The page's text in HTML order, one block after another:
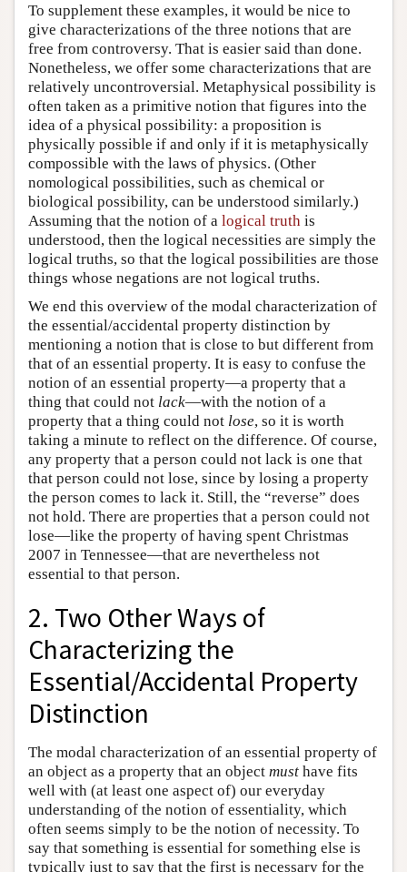
To supplement these examples, it would be nice to
give characterizations of the three notions that are
free from controversy. That is easier said than done.
Nonetheless, we offer some characterizations that are
relatively uncontroversial. Metaphysical possibility is
often taken as a primitive notion that figures into the
idea of a physical possibility: a proposition is
physically possible if and only if it is metaphysically
compossible with the laws of physics. (Other
nomological possibilities, such as chemical or
biological possibility, can be understood similarly.)
Assuming that the notion of a logical truth is
understood, then the logical necessities are simply the
logical truths, so that the logical possibilities are those
things whose negations are not logical truths.
We end this overview of the modal characterization of
the essential/accidental property distinction by
mentioning a notion that is close to but different from
that of an essential property. It is easy to confuse the
notion of an essential property—a property that a
thing that could not lack—with the notion of a
property that a thing could not lose, so it is worth
taking a minute to reflect on the difference. Of course,
any property that a person could not lack is one that
that person could not lose, since by losing a property
the person comes to lack it. Still, the “reverse” does
not hold. There are properties that a person could not
lose—like the property of having spent Christmas
2007 in Tennessee—that are nevertheless not
essential to that person.
2. Two Other Ways of
Characterizing the
Essential/Accidental Property
Distinction
The modal characterization of an essential property of
an object as a property that an object must have fits
well with (at least one aspect of) our everyday
understanding of the notion of essentiality, which
often seems simply to be the notion of necessity. To
say that something is essential for something else is
typically just to say that the first is necessary for the